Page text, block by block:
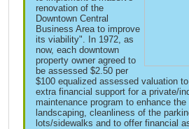
renovation of the
Downtown Central
Business Area to improve
its viability".
In 1972, as
now, each downtown
property owner agreed to
be assessed $2.50 per
$100 equalized assessed valuation
extra financial support for a private/
maintenance program to enhance the
landscaping, cleanliness of the
lots/sidewalks and to offer financial